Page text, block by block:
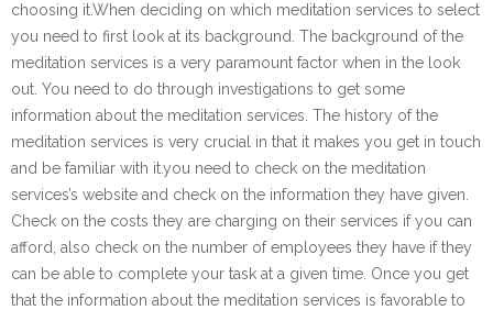
choosing it.When deciding on which meditation services to select
you need to first look at its background. The background of the
meditation services is a very paramount factor when in the look
out. You need to do through investigations to get some
information about the meditation services. The history of the
meditation services is very crucial in that it makes you get in touch
and be familiar with it.you need to check on the meditation
services’s website and check on the information they have given.
Check on the costs they are charging on their services if you can
afford, also check on the number of employees they have if they
can be able to complete your task at a given time. Once you get
that the information about the meditation services is favorable to